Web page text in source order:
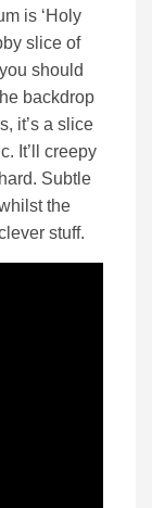
is ‘Holy
slice of
should
backdrop
it’s a slice
It’ll creepy
Subtle
the
stuff.